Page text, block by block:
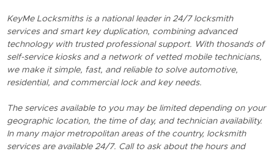
KeyMe Locksmiths is a national leader in 24/7 locksmith
services and smart key duplication, combining advanced
technology with trusted professional support. With thosands of
self-service kiosks and a network of vetted mobile technicians,
we make it simple, fast, and reliable to solve automotive,
residential, and commercial lock and key needs.
The services available to you may be limited depending on your
geographic location, the time of day, and technician availability.
In many major metropolitan areas of the country, locksmith
services are available 24/7. Call to ask about the hours and